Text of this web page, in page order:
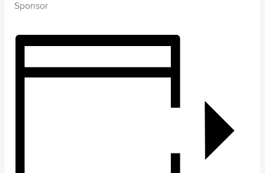
Sponsor